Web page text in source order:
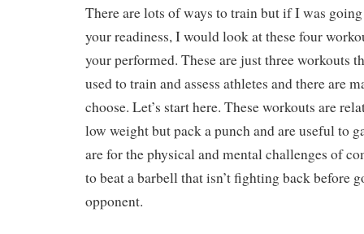
There are lots of ways to train but if I was
your readiness, I would look at these four
your performed. These are just three workouts
used to train and assess athletes and there are
choose. Let’s start here. These workouts are
low weight but pack a punch and are useful to
are for the physical and mental challenges of
to beat a barbell that isn’t fighting back before
opponent.